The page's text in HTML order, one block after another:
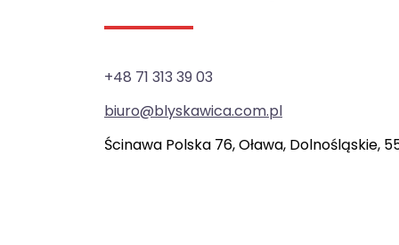
+48 71 313 39 03
biuro@blyskawica.com.pl
Ścinawa Polska 76, Oława, Dolnośląskie,